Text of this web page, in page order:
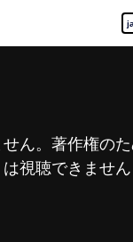
ja
ん。著作権の
は視聴できません